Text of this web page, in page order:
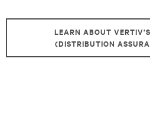
LEARN ABOUT
(DISTRIBUTION